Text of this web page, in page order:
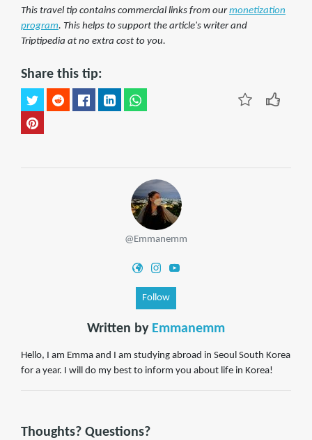
This travel tip contains commercial links from ourmonetization
program. This helps to support the article's writer and
Triptipedia at no extra cost to you.
Share this tip:
@Emmanemm
Follow
Written by Emmanemm
Hello, I am Emma and I am studying abroad in Seoul South Korea
for a year. I will do my best to inform you about life in Korea!
Thoughts? Questions?